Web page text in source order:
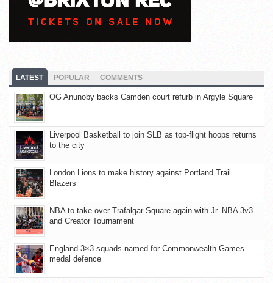
LATEST POPULAR COMMENTS
OG Anunoby backs Camden court refurb in Argyle Square
Liverpool Basketball to join SLB as top-flight hoops returns
to the city
London Lions to make history against Portland Trail
Blazers
NBA to take over Trafalgar Square again with Jr. NBA 3v3
and Creator Tournament
England 3×3 squads named for Commonwealth Games
medal defence